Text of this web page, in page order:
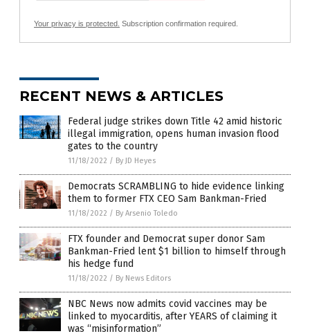
Your privacy is protected. Subscription confirmation required.
RECENT NEWS & ARTICLES
Federal judge strikes down Title 42 amid historic
illegal immigration, opens human invasion flood
gates to the country
11/18/2022 / By JD Heyes
Democrats SCRAMBLING to hide evidence linking
them to former FTX CEO Sam Bankman-Fried
11/18/2022 / By Arsenio Toledo
FTX founder and Democrat super donor Sam
Bankman-Fried lent $1 billion to himself through
his hedge fund
11/18/2022 / By News Editors
NBC News now admits covid vaccines may be
linked to myocarditis, after YEARS of claiming it
was “misinformation”